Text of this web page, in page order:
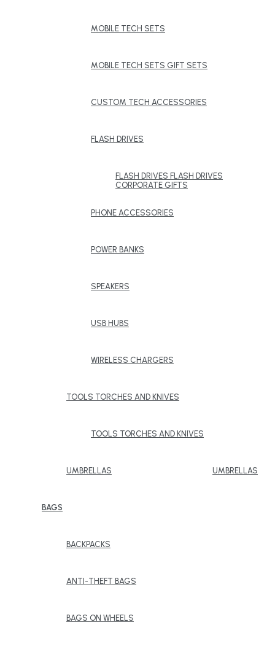
MOBILE TECH SETS
MOBILE TECH SETS GIFT SETS
CUSTOM TECH ACCESSORIES
FLASH DRIVES
FLASH DRIVES FLASH DRIVES
CORPORATE GIFTS
PHONE ACCESSORIES
POWER BANKS
SPEAKERS
USB HUBS
WIRELESS CHARGERS
TOOLS TORCHES AND KNIVES
TOOLS TORCHES AND KNIVES
UMBRELLAS UMBRELLAS
BAGS
BACKPACKS
ANTI-THEFT BAGS
BAGS ON WHEELS